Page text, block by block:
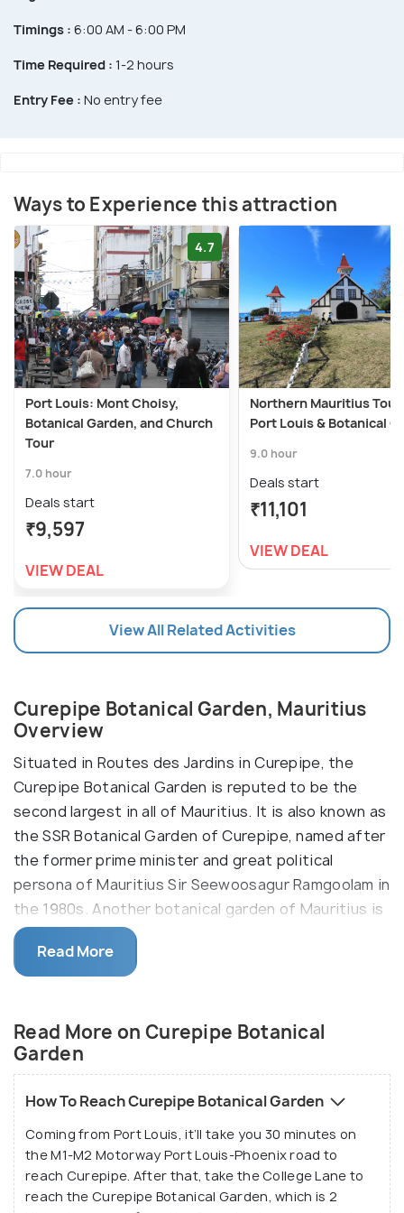
Timings : 6:00 AM - 6:00 PM
Time Required : 1-2 hours
Entry Fee : No entry fee
Ways to Experience this attraction
4.7
Port Louis: Mont Choisy,
Botanical Garden, and Church
Tour
7.0 hour
Deals start
₹9,597
VIEW DEAL
Northern Mauritius
Port Louis & Botanical
9.0 hour
Deals start
₹11,101
VIEW DEAL
View All Related Activities
Curepipe Botanical Garden, Mauritius
Overview
Situated in Routes des Jardins in Curepipe, the
Curepipe Botanical Garden is reputed to be the
second largest in all of Mauritius. It is also known as
the SSR Botanical Garden of Curepipe, named after
the former prime minister and great political
persona of Mauritius Sir Seewoosagur Ramgoolam in
the 1980s. Another botanical garden of Mauritius is
also named after the very statesmen - the Sir
Seewosagur Ramgoolam Botanical Garden in
Pamplemousses.
Read More
Read More on Curepipe Botanical
Garden
How To Reach Curepipe Botanical Garden
Coming from Port Louis, it’ll take you 30 minutes on
the M1-M2 Motorway Port Louis-Phoenix road to
reach Curepipe. After that, take the College Lane to
reach the Curepipe Botanical Garden, which is 2